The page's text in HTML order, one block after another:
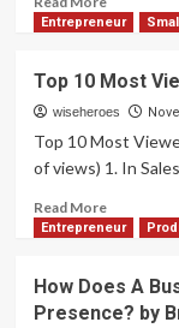
Lesley
more
Belief
To
Be
An
by
Amy
Entrepreneur
Top 10 Most
wiseheroes
Top 10 Most
of views) 1. In
Read MoreRead
more
10
Most
Entrepreneur
How Does A
Presence? by